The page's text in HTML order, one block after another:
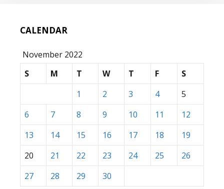
CALENDAR
November 2022
S
M T W T F
S
1
2 3 4
5
6
7 8 9 10 11
12
13
14 15 16 17 18
19
20
21 22 23 24 25
26
27
28 29 30